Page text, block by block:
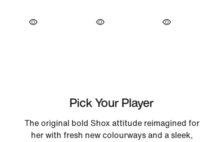
Pick Your Player
The original bold Shox attitude reimagined for
her with fresh new colourways and a sleek,